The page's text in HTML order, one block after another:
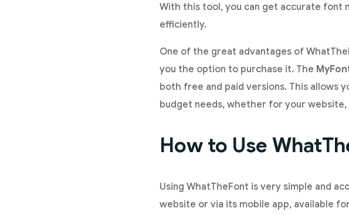
With this tool, you can get accurate font
efficiently.
One of the great advantages of
you the option to purchase it. The
both free and paid versions. This allows
budget needs, whether for your
How to Use
Using WhatTheFont is very simple and
website or via its mobile app, available for